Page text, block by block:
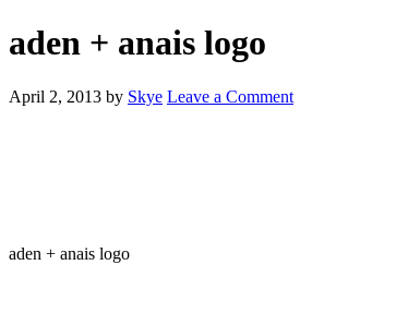
aden + anais logo
April 2, 2013 by Skye Leave a Comment
aden + anais logo